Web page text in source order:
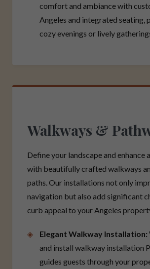
comfort and ambiance with
Angeles and integrated seating,
cozy evenings or lively
Walkways &
Define your landscape and enhance
with beautifully crafted walkways
paths. Our installations not only
navigation but also add significant
curb appeal to your Angeles
Elegant Walkway Installation:
and install walkway installation
guides guests through your